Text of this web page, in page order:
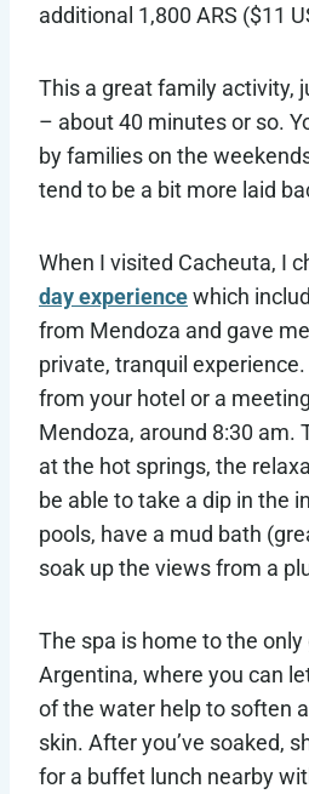
additional 1,800 ARS ($11
This a great family activity,
– about 40 minutes or so.
by families on the
tend to be a bit more laid
When I visited Cacheuta, I
day experiencewhich
from Mendoza and gave
private, tranquil experience.
from your hotel or a
Mendoza, around 8:30 am.
at the hot springs, the
be able to take a dip in the
pools, have a mud bath
soak up the views from a
The spa is home to the
Argentina, where you can
of the water help to soften
skin. After you’ve soaked,
for a buffet lunch nearby